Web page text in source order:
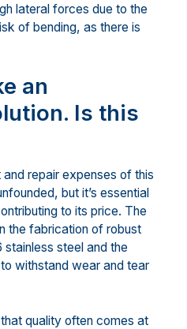
lateral forces due to the
of bending, as there is
an
Is this
repair expenses of this
but it’s essential
to its price. The
the fabrication of robust
stainless steel and the
withstand wear and tear
quality often comes at